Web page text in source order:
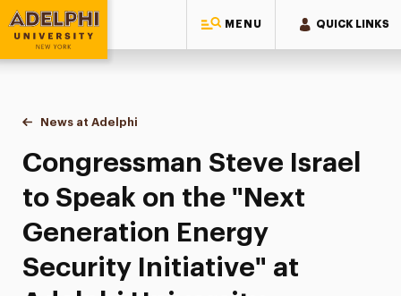
MENU QUICK LINKS
Adelphi University
You are here:
Home
News at Adelphi
Congressman Steve Israel to Speak on the
Congressman Steve Israel
to Speak on the "Next
Generation Energy
Security Initiative" at